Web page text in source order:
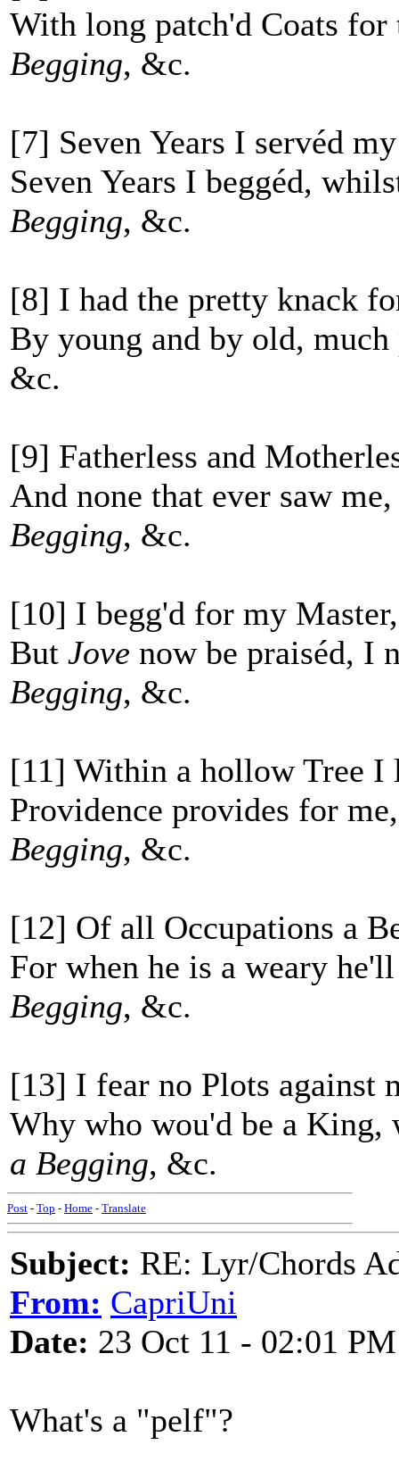
With long patch'd Coats
Begging, &c.
[7] Seven Years I servéd
Seven Years I beggéd,
Begging, &c.
[8] I had the pretty knack
By young and by old,
&c.
[9] Fatherless and
And none that ever saw
Begging, &c.
[10] I begg'd for my
But Jove now be praiséd, I
Begging, &c.
[11] Within a hollow Tree I
Providence provides for
Begging, &c.
[12] Of all Occupations a
For when he is a weary
Begging, &c.
[13] I fear no Plots against
Why who wou'd be a King,
a Begging, &c.
Post - Top - Home - Translate
Subject: RE: Lyr/Chords
From: CapriUni
Date: 23 Oct 11 - 02:01 PM
What's a "pelf"?